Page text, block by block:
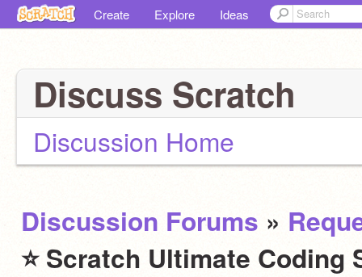
Create Explore Ideas
Discuss Scratch
Discussion Home
Discussion Forums »
⭐ Scratch Ultimate Coding